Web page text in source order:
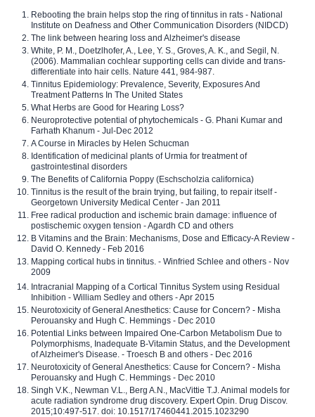
Rebooting the brain helps stop the ring of tinnitus in rats - National
Institute on Deafness and Other Communication Disorders (NIDCD)
The link between hearing loss and Alzheimer's disease
White, P. M., Doetzlhofer, A., Lee, Y. S., Groves, A. K., and Segil, N.
(2006). Mammalian cochlear supporting cells can divide and trans-
differentiate into hair cells. Nature 441, 984-987.
Tinnitus Epidemiology: Prevalence, Severity, Exposures And
Treatment Patterns In The United States
What Herbs are Good for Hearing Loss?
Neuroprotective potential of phytochemicals - G. Phani Kumar and
Farhath Khanum - Jul-Dec 2012
A Course in Miracles by Helen Schucman
Identification of medicinal plants of Urmia for treatment of
gastrointestinal disorders
The Benefits of California Poppy (Eschscholzia californica)
Tinnitus is the result of the brain trying, but failing, to repair itself -
Georgetown University Medical Center - Jan 2011
Free radical production and ischemic brain damage: influence of
postischemic oxygen tension - Agardh CD and others
B Vitamins and the Brain: Mechanisms, Dose and Efficacy-A Review -
David O. Kennedy - Feb 2016
Mapping cortical hubs in tinnitus. - Winfried Schlee and others - Nov
2009
Intracranial Mapping of a Cortical Tinnitus System using Residual
Inhibition - William Sedley and others - Apr 2015
Neurotoxicity of General Anesthetics: Cause for Concern? - Misha
Perouansky and Hugh C. Hemmings - Dec 2010
Potential Links between Impaired One-Carbon Metabolism Due to
Polymorphisms, Inadequate B-Vitamin Status, and the Development
of Alzheimer's Disease. - Troesch B and others - Dec 2016
Neurotoxicity of General Anesthetics: Cause for Concern? - Misha
Perouansky and Hugh C. Hemmings - Dec 2010
Singh V.K., Newman V.L., Berg A.N., MacVittie T.J. Animal models for
acute radiation syndrome drug discovery. Expert Opin. Drug Discov.
2015;10:497-517. doi: 10.1517/17460441.2015.1023290